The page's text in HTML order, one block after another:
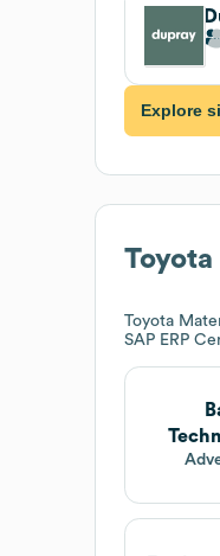
Explore
Toyota
SAP ERP